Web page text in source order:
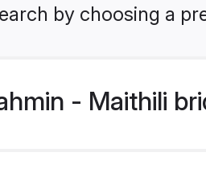
by choosing a
- Maithili